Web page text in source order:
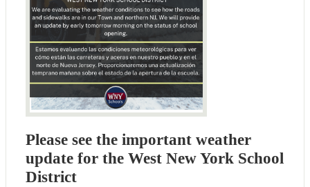
Please see the important weather
update for the West New York School
District